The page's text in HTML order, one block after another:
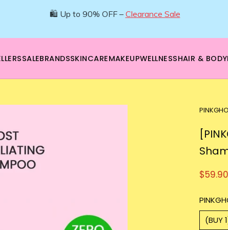
🌿 Boost your beauty from within – 40% OFF Supplements!
SALEBRANDSSKINCAREMAKEUPWELLNESSHAIR & BODY
$59.90
(BUY